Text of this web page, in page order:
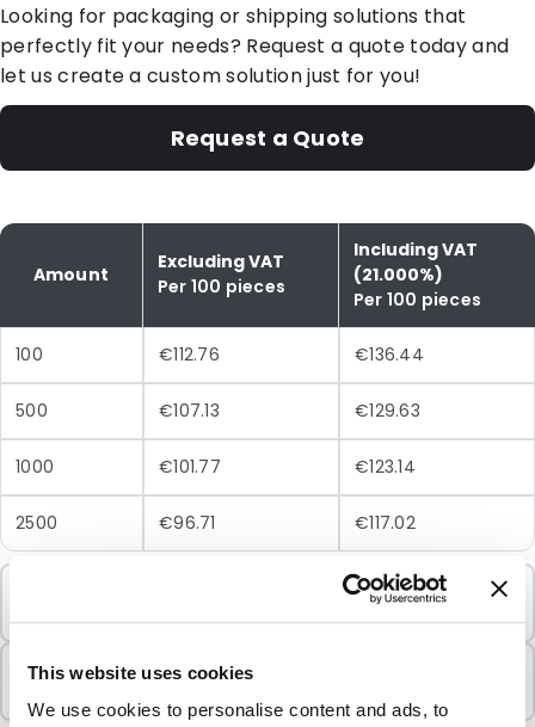
This website uses cookies
We use cookies to personalise content and ads, to
Looking for packaging or shipping solutions that
perfectly fit your needs? Request a quote today and
let us create a custom solution just for you!
Request a Quote
Amount
Excluding VAT
Per 100 pieces
Including VAT
(21.000%)
Per 100 pieces
100 €112.76 €136.44
500 €107.13 €129.63
1000 €101.77 €123.14
2500 €96.71 €117.02
100 Units
Sold In Packs